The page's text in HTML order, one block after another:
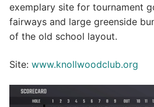
exemplary site for tournament
fairways and large greenside
of the old school layout.
Site: www.knollwoodclub.org